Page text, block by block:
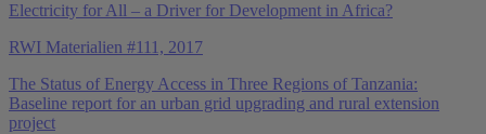
Electricity for All – a Driver for Development in Africa?
RWI Materialien #111, 2017
The Status of Energy Access in Three Regions of Tanzania:
Baseline report for an urban grid upgrading and rural extension
project